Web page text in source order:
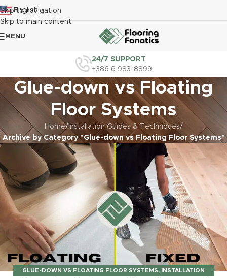
Skip to navigation
Skip to main content
English ▼
MENU
24/7 SUPPORT
+386 6 983-8899
Glue-down vs Floating
Floor Systems
Home/Installation Guides & Techniques/
Archive by Category "Glue-down vs Floating Floor Systems"
GLUE-DOWN VS FLOATING FLOOR SYSTEMS,
INSTALLATION